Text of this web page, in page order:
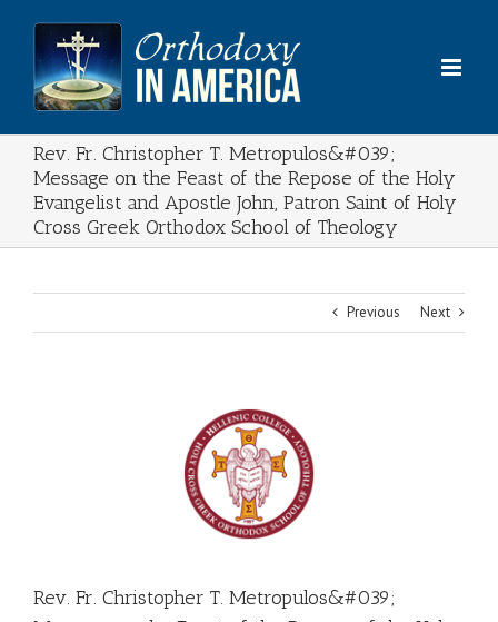
content
Rev. Fr. Christopher T. Metropulos&#039;
Message on the Feast of the Repose of the Holy
Evangelist and Apostle John, Patron Saint of Holy
Cross Greek Orthodox School of Theology
Previous Next
Rev. Fr. Christopher T. Metropulos&#039;